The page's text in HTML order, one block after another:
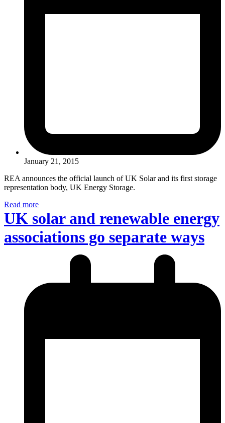
January 21, 2015
REA announces the official launch of UK Solar and its first storage
representation body, UK Energy Storage.
Read more
UK solar and renewable energy
associations go separate ways